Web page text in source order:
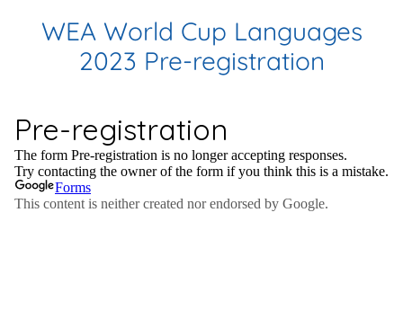
WEA World Cup Languages
2023 Pre-registration